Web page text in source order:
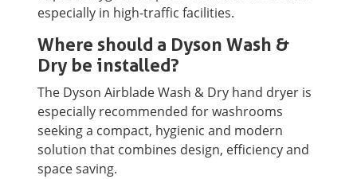
especially in high-traffic facilities.
Where should a Dyson Wash &
Dry be installed?
The Dyson Airblade Wash & Dry hand dryer is
especially recommended for washrooms
seeking a compact, hygienic and modern
solution that combines design, efficiency and
space saving.